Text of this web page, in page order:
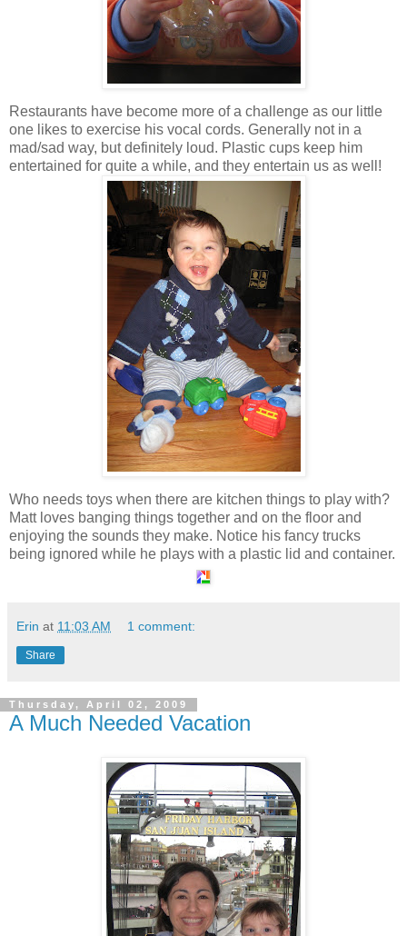
Restaurants have become more of a challenge as our little
one likes to exercise his vocal cords. Generally not in a
mad/sad way, but definitely loud. Plastic cups keep him
entertained for quite a while, and they entertain us as well!
Who needs toys when there are kitchen things to play with?
Matt loves banging things together and on the floor and
enjoying the sounds they make. Notice his fancy trucks
being ignored while he plays with a plastic lid and container.
Erin at 11:03 AM 1 comment:
Share
Thursday, April 02, 2009
A Much Needed Vacation